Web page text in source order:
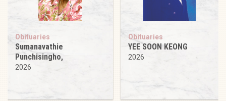
Obituaries
Sumanavathie
Punchisingho,
2026
Obituaries
YEE SOON KEONG
2026